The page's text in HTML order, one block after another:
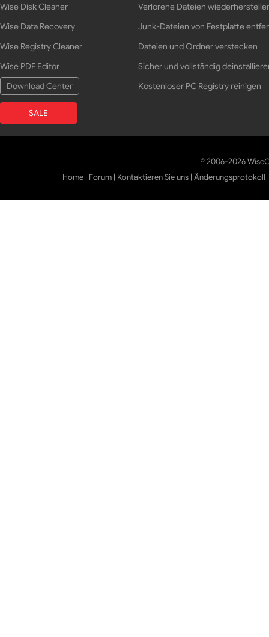
Wise Disk Cleaner
Wise Data Recovery
Wise Registry Cleaner
Wise PDF Editor
Download Center
SALE
Verlorene Dateien
Junk-Dateien von Festplatte
Dateien und Ordner verstecken
Sicher und vollständig
Kostenloser PC Registry reinigen
© 2006-2026
Home | Forum | Kontaktieren Sie uns |Änderungsprotokoll